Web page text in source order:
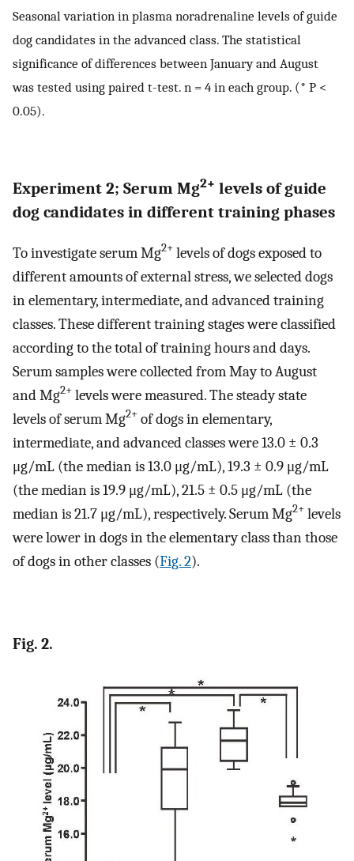
Seasonal variation in plasma noradrenaline levels of guide
dog candidates in the advanced class. The statistical
significance of differences between January and August
was tested using paired t-test. n = 4 in each group. (* P <
0.05).
Experiment 2; Serum Mg2+ levels of guide
dog candidates in different training phases
To investigate serum Mg2+ levels of dogs exposed to
different amounts of external stress, we selected dogs
in elementary, intermediate, and advanced training
classes. These different training stages were classified
according to the total of training hours and days.
Serum samples were collected from May to August
and Mg2+ levels were measured. The steady state
levels of serum Mg2+ of dogs in elementary,
intermediate, and advanced classes were 13.0 ± 0.3
μg/mL (the median is 13.0 μg/mL), 19.3 ± 0.9 μg/mL
(the median is 19.9 μg/mL), 21.5 ± 0.5 μg/mL (the
median is 21.7 μg/mL), respectively. Serum Mg2+ levels
were lower in dogs in the elementary class than those
of dogs in other classes (Fig. 2).
Fig. 2.